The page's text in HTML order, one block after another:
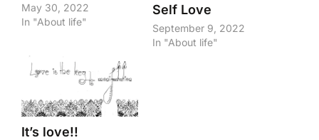
May 30, 2022
In "About life"
Self Love
September 9, 2022
In "About life"
It’s love!!